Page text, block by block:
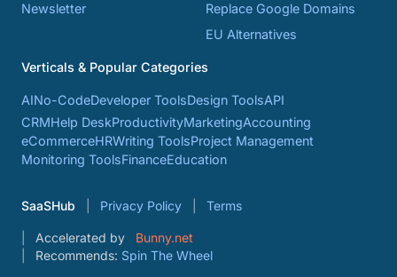
Newsletter
Replace Google Domains
EU Alternatives
Verticals & Popular Categories
AINo-CodeDeveloper ToolsDesign ToolsAPI
CRMHelp DeskProductivityMarketingAccounting
eCommerceHRWriting ToolsProject Management
Monitoring ToolsFinanceEducation
SaaSHub Privacy Policy Terms
Accelerated by
Bunny.net
Recommends: Spin The Wheel